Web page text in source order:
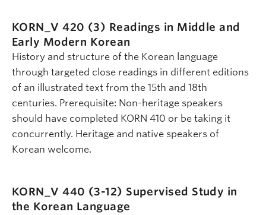
KORN_V 420 (3) Readings in Middle and
Early Modern Korean
History and structure of the Korean language
through targeted close readings in different editions
of an illustrated text from the 15th and 18th
centuries. Prerequisite: Non-heritage speakers
should have completed KORN 410 or be taking it
concurrently. Heritage and native speakers of
Korean welcome.
KORN_V 440 (3-12) Supervised Study in
the Korean Language